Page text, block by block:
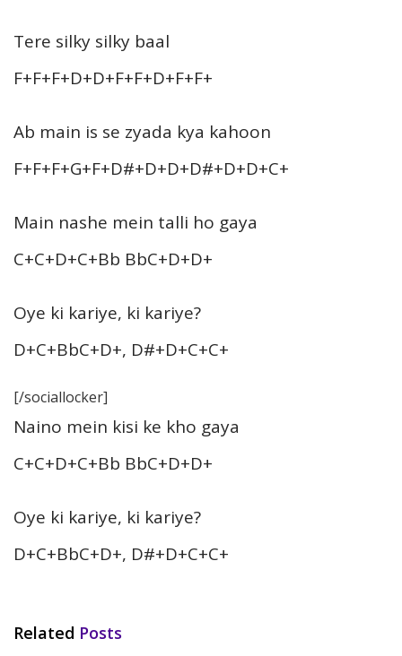
Tere silky silky baal
F+F+F+D+D+F+F+D+F+F+
Ab main is se zyada kya kahoon
F+F+F+G+F+D#+D+D+D#+D+D+C+
Main nashe mein talli ho gaya
C+C+D+C+Bb BbC+D+D+
Oye ki kariye, ki kariye?
D+C+BbC+D+, D#+D+C+C+
[/sociallocker]
Naino mein kisi ke kho gaya
C+C+D+C+Bb BbC+D+D+
Oye ki kariye, ki kariye?
D+C+BbC+D+, D#+D+C+C+
Related Posts